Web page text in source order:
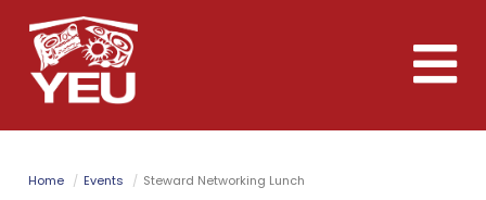
Skip
to
main
content
Toggle
Home Events Steward Networking Lunch